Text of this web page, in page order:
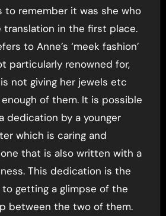
to remember it was she who
translation in the first place.
to Anne’s ‘meek fashion’
particularly renowned for,
not giving her jewels etc
of them. It is possible
dedication by a younger
which is caring and
that is also written with a
This dedication is the
getting a glimpse of the
between the two of them.